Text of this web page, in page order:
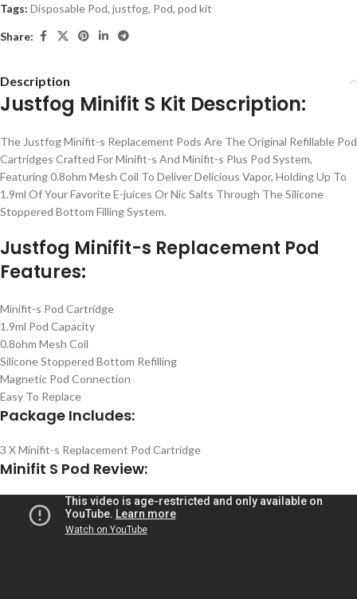
Tags: Disposable Pod, justfog, Pod, pod kit
Share:
Description
Justfog Minifit S Kit Description:
The Justfog Minifit-s Replacement Pods Are The Original Refillable Pod
Cartridges Crafted For Minifit-s And Minifit-s Plus Pod System,
Featuring 0.8ohm Mesh Coil To Deliver Delicious Vapor, Holding Up To
1.9ml Of Your Favorite E-juices Or Nic Salts Through The Silicone
Stoppered Bottom Filling System.
Justfog Minifit-s Replacement Pod
Features:
Minifit-s Pod Cartridge
1.9ml Pod Capacity
0.8ohm Mesh Coil
Silicone Stoppered Bottom Refilling
Magnetic Pod Connection
Easy To Replace
Package Includes:
3 X Minifit-s Replacement Pod Cartridge
Minifit S Pod Review: